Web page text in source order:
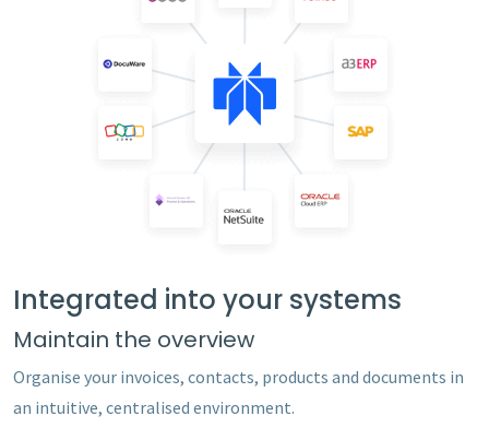
Integrated into your systems
Maintain the overview
Organise your invoices, contacts, products and documents in
an intuitive, centralised environment.